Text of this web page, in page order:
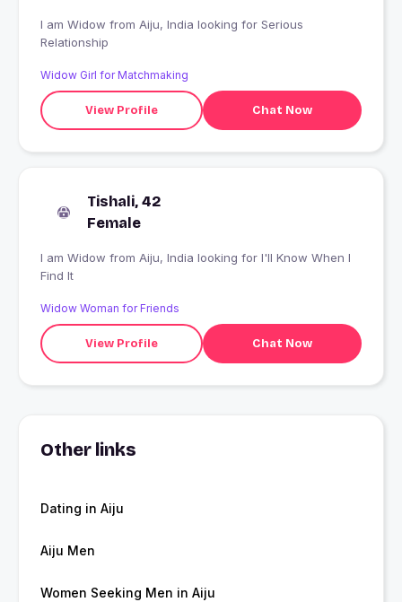
I am Widow from Aiju, India looking for Serious
Relationship
Widow Girl for Matchmaking
View Profile Chat Now
Tishali, 42
Female
I am Widow from Aiju, India looking for I'll Know When I
Find It
Widow Woman for Friends
View Profile Chat Now
Other links
Dating in Aiju
Aiju Men
Women Seeking Men in Aiju